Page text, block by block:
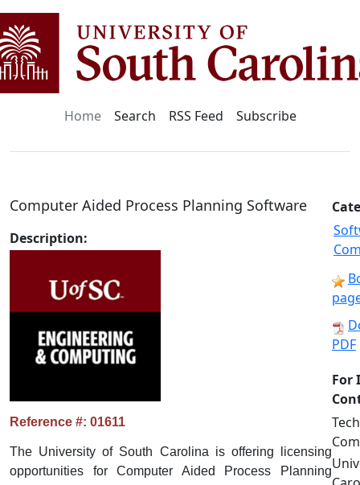
Home Search RSS Feed Subscribe
Computer Aided Process Planning Software
Description:
Reference #: 01611
The University of South Carolina is offering licensing
opportunities for Computer Aided Process Planning
PDF
For